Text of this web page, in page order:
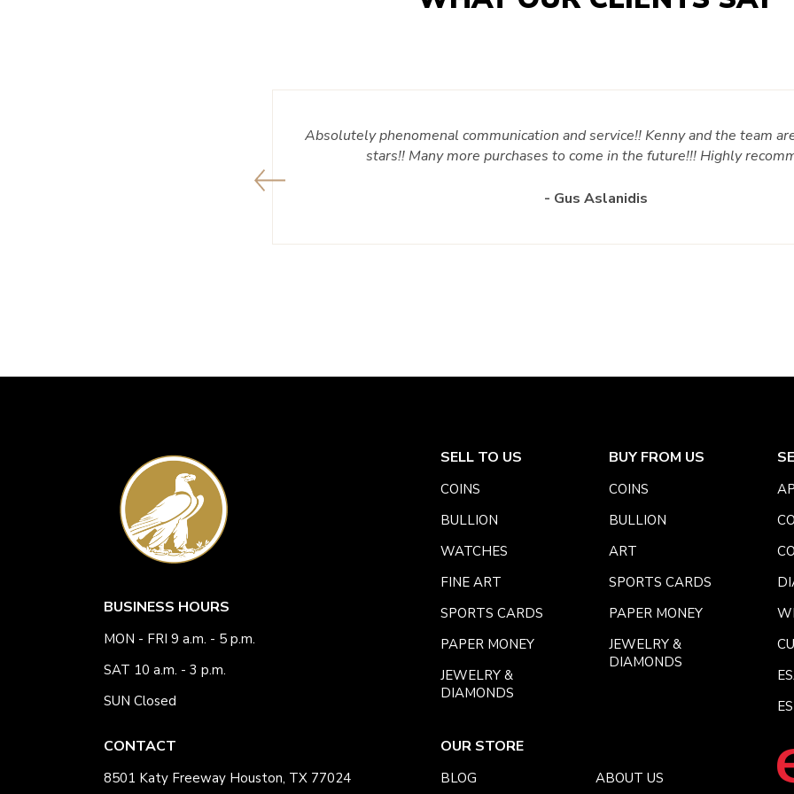
Absolutely phenomenal communication and service!! Kenny and the team
stars!! Many more purchases to come in the future!!! Highly
- Gus Aslanidis
BUSINESS HOURS
MON - FRI 9 a.m. - 5 p.m.
SAT 10 a.m. - 3 p.m.
SUN Closed
CONTACT
8501 Katy Freeway Houston, TX 77024
SELL TO US
COINS
BULLION
WATCHES
FINE ART
SPORTS CARDS
PAPER MONEY
JEWELRY &
DIAMONDS
BUY FROM US
COINS
BULLION
ART
SPORTS CARDS
PAPER MONEY
JEWELRY &
DIAMONDS
OUR STORE
BLOG ABOUT US